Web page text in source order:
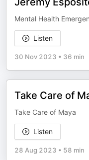
Mental Health
Listen
30 Nov 2023 • 36 min
Take Care of
Take Care of Maya
Listen
28 Aug 2023 • 58 min